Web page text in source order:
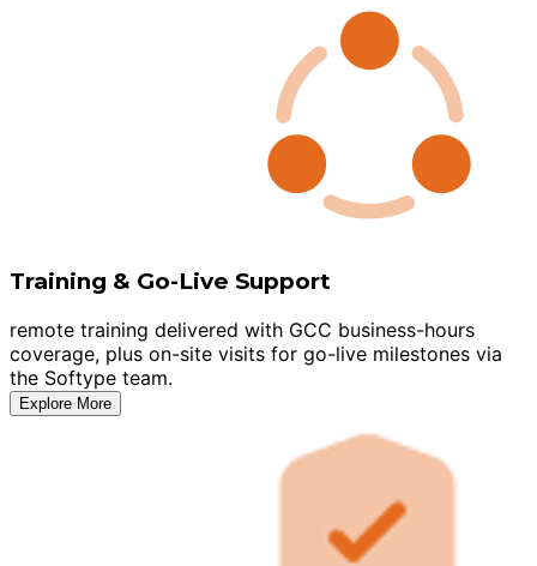
Training & Go-Live Support
remote training delivered with GCC business-hours
coverage, plus on-site visits for go-live milestones via
the Softype team.
Explore More